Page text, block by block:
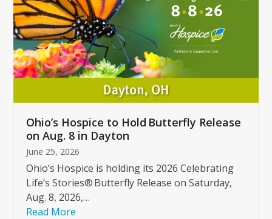
keys
to
access
the
carousel
buttons
Ohio’s Hospice to Hold Butterfly Release
on Aug. 8 in Dayton
June 25, 2026
Ohio’s Hospice is holding its 2026 Celebrating
Life’s Stories® Butterfly Release on Saturday,
Aug. 8, 2026,…
Read More